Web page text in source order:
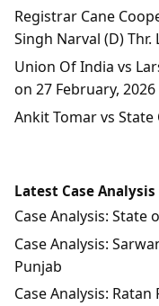
Registrar Cane
Singh Narval (D)
Union Of India vs
on 27 February, 2026
Ankit Tomar vs
Latest Case Analysis
Case Analysis: State
Case Analysis:
Punjab
Case Analysis: